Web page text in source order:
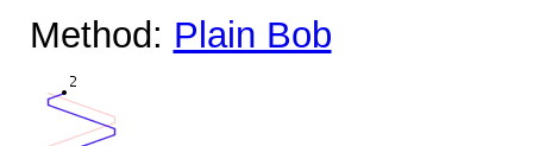
Method: Plain Bob